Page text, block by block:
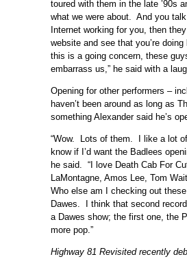
toured with them in the late ’90s
what we were about. And you
Internet working for you, then
website and see that you’re
this is a going concern, these
embarrass us,” he said with a
Opening for other performers –
haven’t been around as long as
something Alexander said he’s
“Wow. Lots of them. I like a lot
know if I’d want the Badlees
he said. “I love Death Cab For
LaMontagne, Amos Lee, Tom
Who else am I checking out
Dawes. I think that second
a Dawes show; the first one, the
more pop.”
Highway 81 Revisited recently